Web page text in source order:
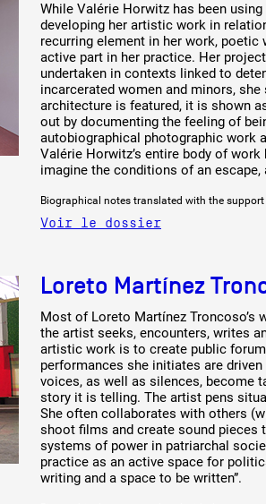
While Valérie Horwitz has been
developing her artistic work in
recurring element in her work,
active part in her practice. Her
undertaken in contexts linked to
incarcerated women and minors,
architecture is featured, it is shown
out by documenting the feeling of
autobiographical photographic work
Valérie Horwitz’s entire body of
imagine the conditions of an
Biographical notes translated with the
Voir le dossier
Loreto Martínez
Most of Loreto Martínez
the artist seeks, encounters, writes
artistic work is to create public
performances she initiates are
voices, as well as silences, become
story it is telling. The artist pens
She often collaborates with others
shoot films and create sound
systems of power in patriarchal
practice as an active space for
writing and a space to be written”.